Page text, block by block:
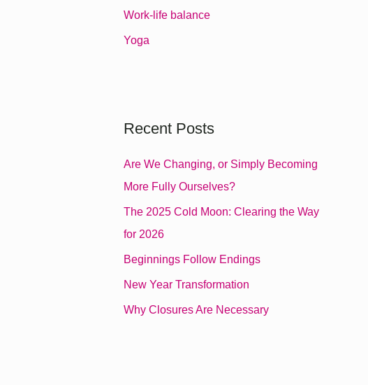
r
:
Work-life balance
Yoga
Recent Posts
Are We Changing, or Simply Becoming
More Fully Ourselves?
The 2025 Cold Moon: Clearing the Way
for 2026
Beginnings Follow Endings
New Year Transformation
Why Closures Are Necessary